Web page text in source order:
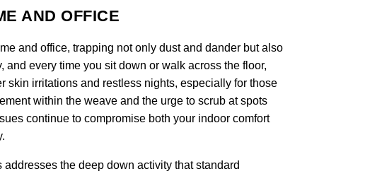
AND OFFICE
and office, trapping not only dust and dander but also
every time you sit down or walk across the floor,
skin irritations and restless nights, especially for those
within the weave and the urge to scrub at spots
continue to compromise both your indoor comfort
the deep down activity that standard